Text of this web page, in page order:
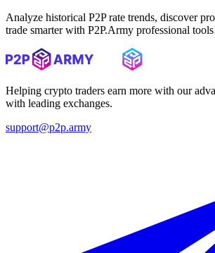
Analyze historical P2P rate trends, discover
trade smarter with P2P.Army professional
Helping crypto traders earn more with our
with leading exchanges.
support@p2p.army